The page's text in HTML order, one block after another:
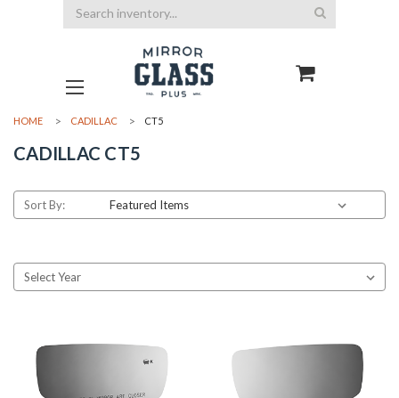
Search
HOME CADILLAC CT5
CADILLAC CT5
Sort By: